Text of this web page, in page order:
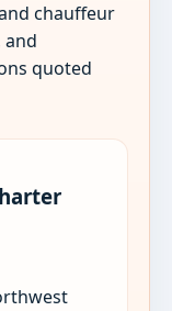
chauffeur
and
quoted